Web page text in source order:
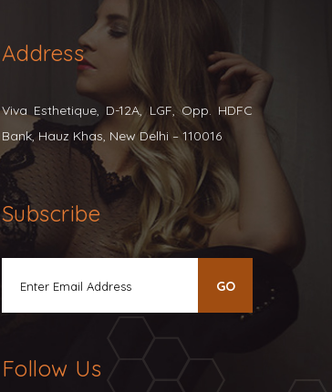
Address
Viva Esthetique, D-12A, LGF, Opp. HDFC
Bank, Hauz Khas, New Delhi – 110016
Subscribe
Follow Us